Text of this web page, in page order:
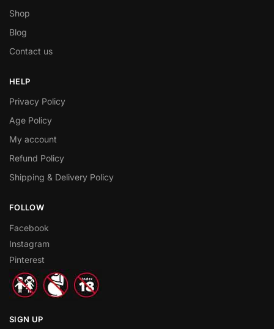
Shop
Blog
Contact us
HELP
Privacy Policy
Age Policy
My account
Refund Policy
Shipping & Delivery Policy
FOLLOW
Facebook
Instagram
Pinterest
SIGN UP